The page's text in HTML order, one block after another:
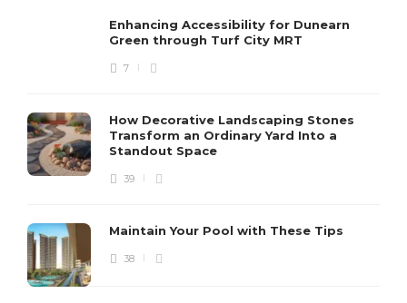
Enhancing Accessibility for Dunearn
Green through Turf City MRT
7
How Decorative Landscaping Stones
Transform an Ordinary Yard Into a
Standout Space
39
Maintain Your Pool with These Tips
38